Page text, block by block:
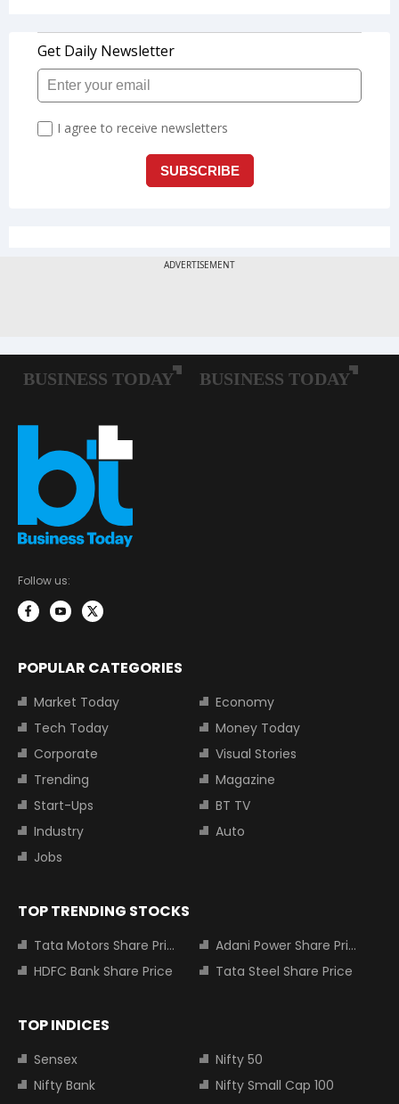
Follow us:
POPULAR CATEGORIES
Market Today
Economy
Tech Today
Money Today
Corporate
Visual Stories
Trending
Magazine
Start-Ups
BT TV
Industry
Auto
Jobs
TOP TRENDING STOCKS
Tata Motors Share Price
Adani Power Share Price
HDFC Bank Share Price
Tata Steel Share Price
TOP INDICES
Sensex
Nifty 50
Nifty Bank
Nifty Small Cap 100